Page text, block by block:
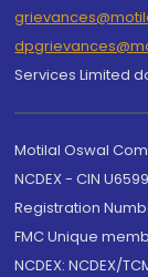
Services Limited
Motilal Oswal
NCDEX - CIN
Registration
FMC Unique
NCDEX: NCDEX/